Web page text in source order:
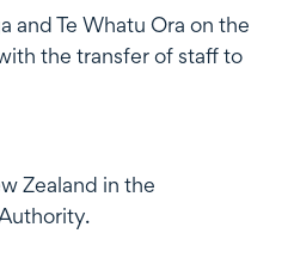
and Te Whatu Ora on the
the transfer of staff to
Zealand in the